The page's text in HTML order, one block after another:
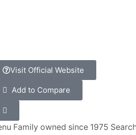
Visit Official Website
Add to Compare
Family owned since 1975